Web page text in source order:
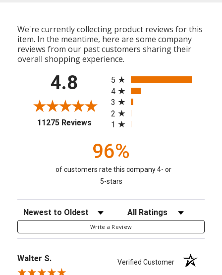
We're currently collecting product reviews for this
item. In the meantime, here are some company
reviews from our past customers sharing their
overall shopping experience.
4.8
11275 Reviews(opens in a new tab)
5
4
3
2
1
96%
of customers rate this company 4- or
5-stars
Sort Reviews Filter Reviews by Rating
Write a Review
Walter S. Verified Customer